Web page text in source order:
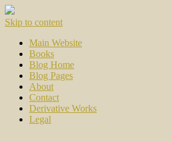
Skip to content
Main Website
Books
Blog Home
Blog Pages
About
Contact
Derivative Works
Legal